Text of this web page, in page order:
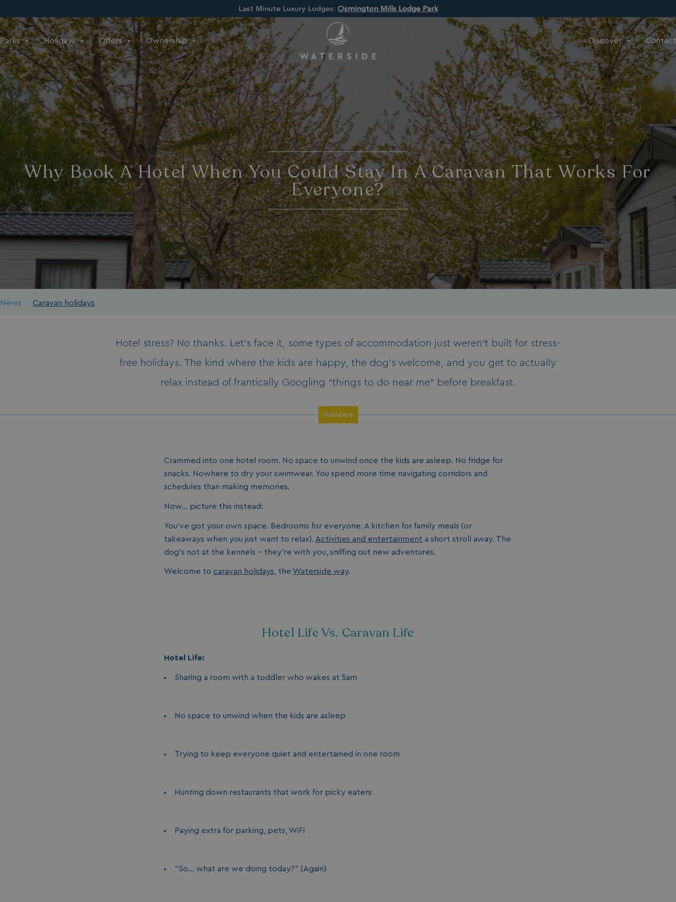
Last Minute Luxury Lodges: Osmington Mills Lodge Park
Parks Holidays Offers Ownership Discover Contact
Why Book A Hotel When You Could Stay In A Caravan That Works For
Everyone?
News Caravan holidays
Hotel stress? No thanks. Let’s face it, some types of accommodation just weren’t built for stress-
free holidays. The kind where the kids are happy, the dog’s welcome, and you get to actually
relax instead of frantically Googling “things to do near me” before breakfast.
Holidays
Crammed into one hotel room. No space to unwind once the kids are asleep. No fridge for
snacks. Nowhere to dry your swimwear. You spend more time navigating corridors and
schedules than making memories.
Now… picture this instead:
You’ve got your own space. Bedrooms for everyone. A kitchen for family meals (or
takeaways when you just want to relax). Activities and entertainment a short stroll away. The
dog's not at the kennels - they’re with you, sniffing out new adventures.
Welcome to caravan holidays, the Waterside way.
Hotel Life Vs. Caravan Life
Hotel Life:
Sharing a room with a toddler who wakes at 5am
No space to unwind when the kids are asleep
Trying to keep everyone quiet and entertained in one room
Hunting down restaurants that work for picky eaters
Paying extra for parking, pets, WiFi
"So... what are we doing today?" (Again)